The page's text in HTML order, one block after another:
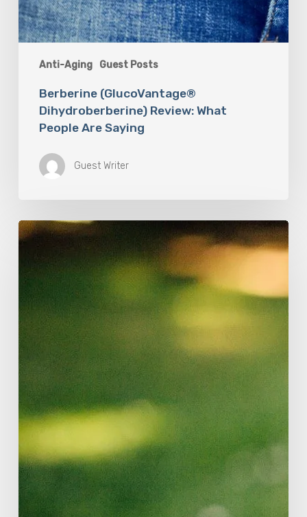
Anti-Aging Guest Posts
Berberine (GlucoVantage®
Dihydroberberine) Review: What
People Are Saying
Guest Writer
How
Accurate
Dyslexia
Checklist?